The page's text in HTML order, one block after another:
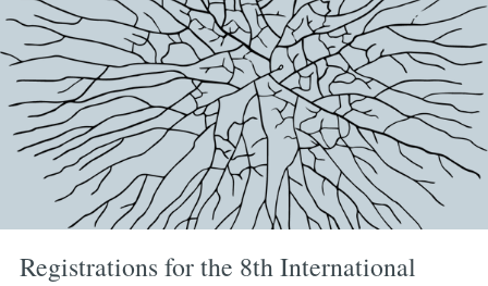
Registrations for the 8th International